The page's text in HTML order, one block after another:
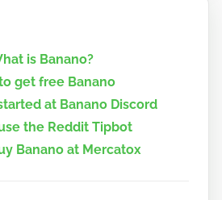
is Banano?
get free Banano
at Banano Discord
the Reddit Tipbot
Banano at Mercatox